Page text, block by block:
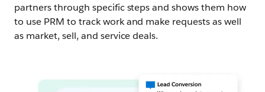
partners through specific steps and shows them how
to use PRM to track work and make requests as well
as market, sell, and service deals.